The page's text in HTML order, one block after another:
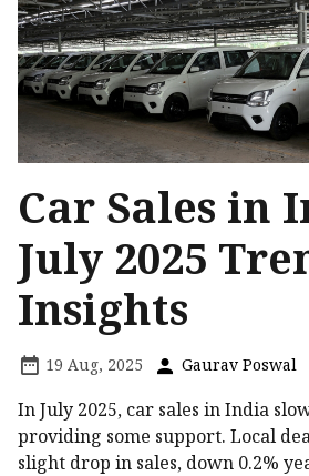
Car Sales in
July 2025
Insights
19 Aug, 2025 Gaurav Poswal
In July 2025, car sales in India
providing some support. Local
slight drop in sales, down 0.2%